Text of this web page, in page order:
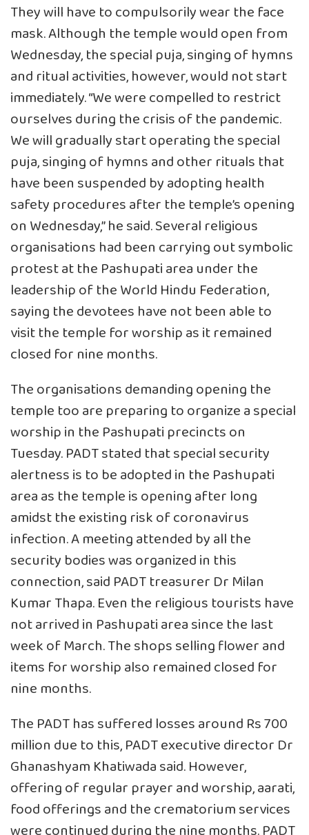
They will have to compulsorily wear the face
mask. Although the temple would open from
Wednesday, the special puja, singing of hymns
and ritual activities, however, would not start
immediately. “We were compelled to restrict
ourselves during the crisis of the pandemic.
We will gradually start operating the special
puja, singing of hymns and other rituals that
have been suspended by adopting health
safety procedures after the temple’s opening
on Wednesday,” he said. Several religious
organisations had been carrying out symbolic
protest at the Pashupati area under the
leadership of the World Hindu Federation,
saying the devotees have not been able to
visit the temple for worship as it remained
closed for nine months.
The organisations demanding opening the
temple too are preparing to organize a special
worship in the Pashupati precincts on
Tuesday. PADT stated that special security
alertness is to be adopted in the Pashupati
area as the temple is opening after long
amidst the existing risk of coronavirus
infection. A meeting attended by all the
security bodies was organized in this
connection, said PADT treasurer Dr Milan
Kumar Thapa. Even the religious tourists have
not arrived in Pashupati area since the last
week of March. The shops selling flower and
items for worship also remained closed for
nine months.
The PADT has suffered losses around Rs 700
million due to this, PADT executive director Dr
Ghanashyam Khatiwada said. However,
offering of regular prayer and worship, aarati,
food offerings and the crematorium services